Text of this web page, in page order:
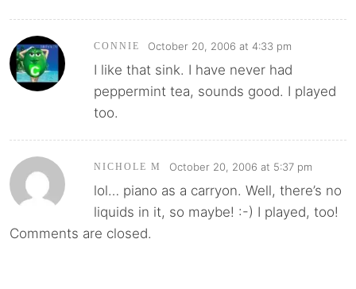
CONNIE October 20, 2006 at 4:33 pm
I like that sink. I have never had
peppermint tea, sounds good. I played
too.
NICHOLE M October 20, 2006 at 5:37 pm
lol… piano as a carryon. Well, there’s no
liquids in it, so maybe! :-) I played, too!
Comments are closed.